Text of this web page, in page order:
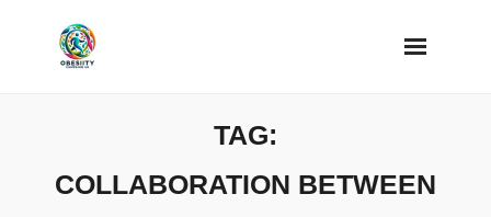
TAG:
COLLABORATION BETWEEN